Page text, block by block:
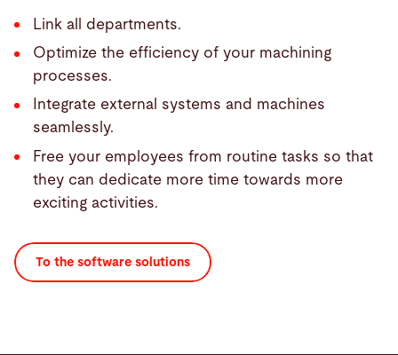
Link all departments.
Optimize the efficiency of your machining
processes.
Integrate external systems and machines
seamlessly.
Free your employees from routine tasks so that
they can dedicate more time towards more
exciting activities.
To the software solutions